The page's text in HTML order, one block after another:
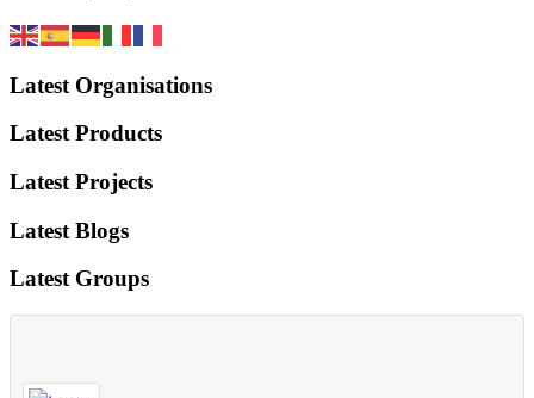
Latest Organisations
Latest Products
Latest Projects
Latest Blogs
Latest Groups